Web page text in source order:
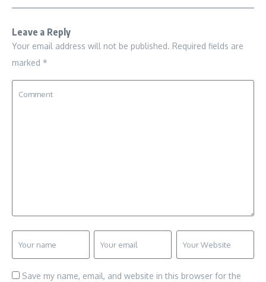
Leave a Reply
Your email address will not be published. Required fields are
marked *
Save my name, email, and website in this browser for the